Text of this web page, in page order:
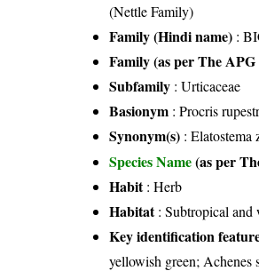
(Nettle Family)
Family (Hindi name) :
Family (as per The
Subfamily : Urticaceae
Basionym : Procris
Synonym(s) :
Species Name(as per
Habit: Herb
Habitat: Subtropical and
Key identification
yellowish green;